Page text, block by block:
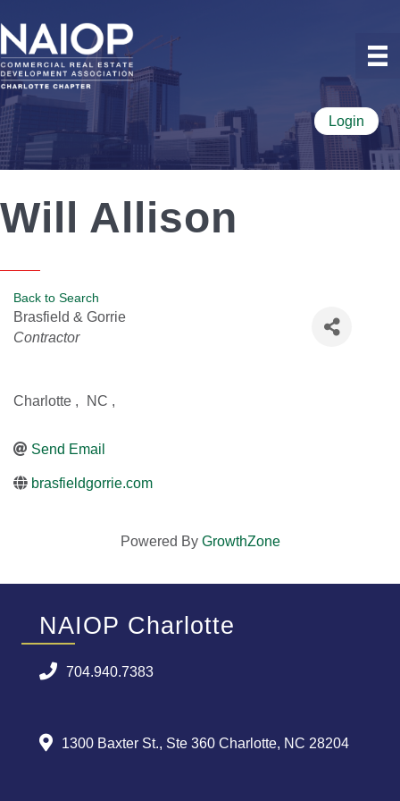
Login
Will Allison
Back to Search
Brasfield & Gorrie
Categories
Contractor
Charlotte , NC ,
Send Email
brasfieldgorrie.com
Powered By GrowthZone
NAIOP Charlotte
704.940.7383
1300 Baxter St., Ste 360 Charlotte, NC 28204